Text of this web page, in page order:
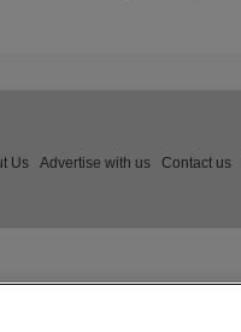
Us Advertise with us Contact us